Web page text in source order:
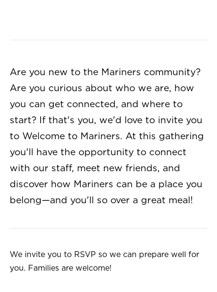
Are you new to the Mariners community?
Are you curious about who we are, how
you can get connected, and where to
start? If that's you, we'd love to invite you
to Welcome to Mariners. At this gathering
you'll have the opportunity to connect
with our staff, meet new friends, and
discover how Mariners can be a place you
belong—and you'll so over a great meal!
We invite you to RSVP so we can prepare well for
you. Families are welcome!